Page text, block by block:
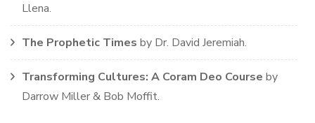
Llena.
The Prophetic Times by Dr. David Jeremiah.
Transforming Cultures: A Coram Deo Course by
Darrow Miller & Bob Moffit.